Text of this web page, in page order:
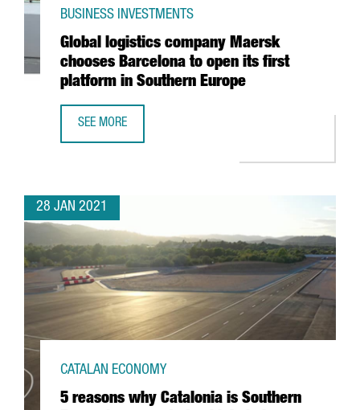
Global logistics company Maersk
chooses Barcelona to open its first
platform in Southern Europe
BUSINESS INVESTMENTS
SEE MORE
28 JAN 2021
5 reasons why Catalonia is Southern
CATALAN ECONOMY